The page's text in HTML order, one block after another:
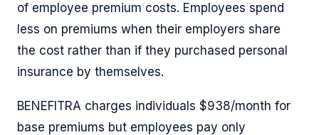
of employee premium costs. Employees spend
less on premiums when their employers share
the cost rather than if they purchased personal
insurance by themselves.
BENEFITRA charges individuals $938/month for
base premiums but employees pay only